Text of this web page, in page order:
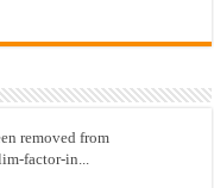
removed from
factor-in...